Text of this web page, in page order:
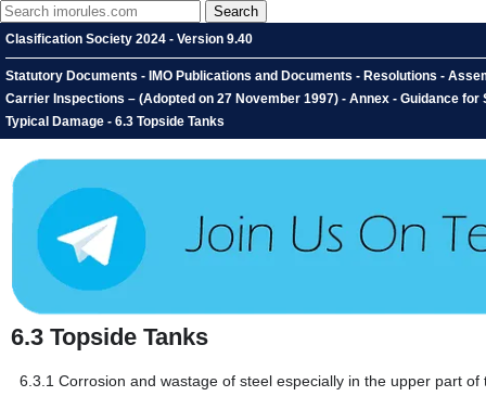
Clasification Society 2024 - Version 9.40
Statutory Documents - IMO Publications and Documents - Resolutions -
Carrier Inspections – (Adopted on 27 November 1997) - Annex - Guidance
Typical Damage - 6.3 Topside Tanks
6.3 Topside Tanks
6.3.1 Corrosion and wastage of steel especially in the upper part